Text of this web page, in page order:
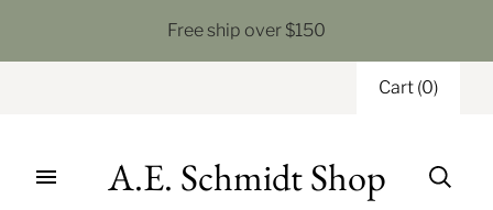
Free ship over $150
Cart (0)
A.E. Schmidt Shop